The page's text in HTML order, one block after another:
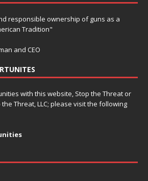
responsible ownership of guns as a
Tradition"
and CEO
with this website, Stop the Threat or
Threat, LLC; please visit the following